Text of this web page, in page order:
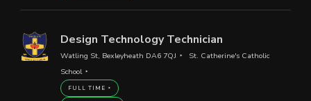
Design Technology Technician
Watling St, Bexleyheath DA6 7QJ
St. Catherine's Catholic
School
FULL TIME